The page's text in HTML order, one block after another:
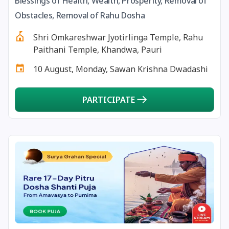
13 August, 2026
14 August, 2026 Chandra Darshan
15 August, 2026 Andal Jayanthi
16 August, 2026 Vinayaka Chaturthi
17 August, 2026 Malayalam New Year
17 August, 2026 Nag Pancham *Gujarati
Obstacles, Removal of Rahu Dosha
Shri Omkareshwar Jyotirlinga Temple, Rahu
Paithani Temple, Khandwa, Pauri
10 August, Monday, Sawan Krishna Dwadashi
PARTICIPATE